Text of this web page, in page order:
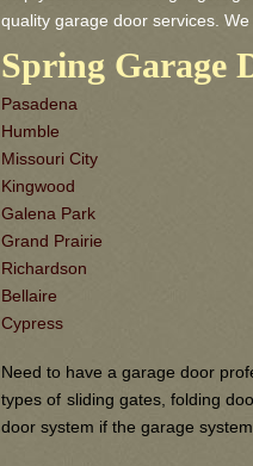
quality garage door services.
Spring Garage
Pasadena
Humble
Missouri City
Kingwood
Galena Park
Grand Prairie
Richardson
Bellaire
Cypress
Need to have a garage door
types of sliding gates, folding
door system if the garage